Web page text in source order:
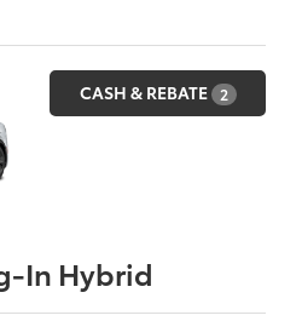
CASH & REBATE 2
In Hybrid